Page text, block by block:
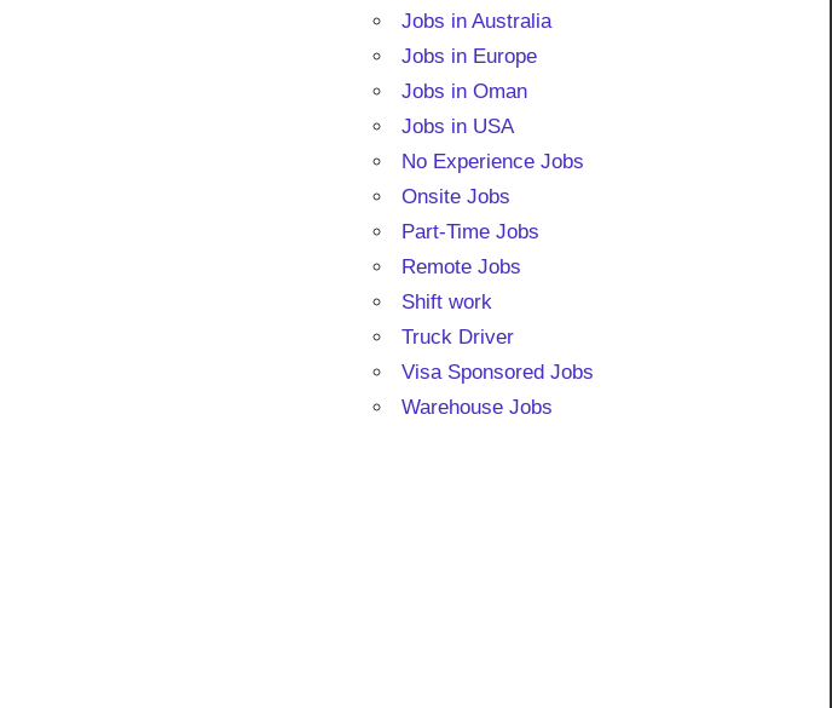
Jobs in Australia
Jobs in Europe
Jobs in Oman
Jobs in USA
No Experience Jobs
Onsite Jobs
Part-Time Jobs
Remote Jobs
Shift work
Truck Driver
Visa Sponsored Jobs
Warehouse Jobs